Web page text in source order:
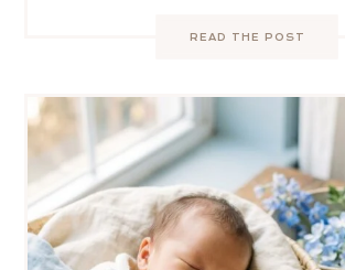
READ THE POST